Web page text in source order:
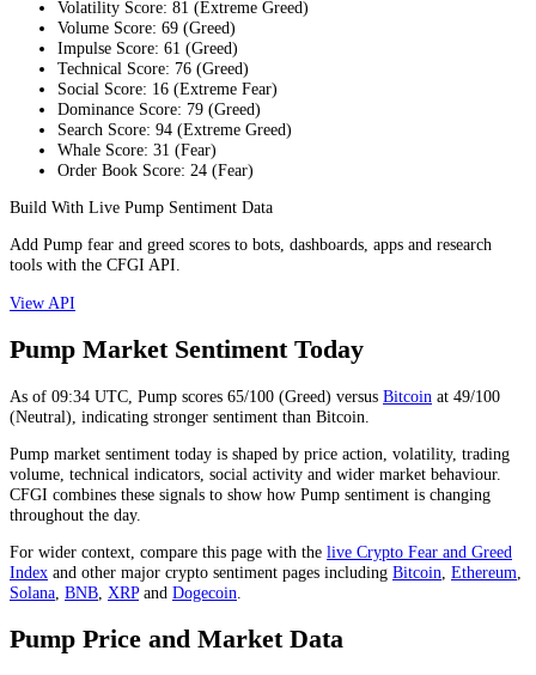
Volatility Score: 81 (Extreme Greed)
Volume Score: 69 (Greed)
Impulse Score: 61 (Greed)
Technical Score: 76 (Greed)
Social Score: 16 (Extreme Fear)
Dominance Score: 79 (Greed)
Search Score: 94 (Extreme Greed)
Whale Score: 31 (Fear)
Order Book Score: 24 (Fear)
Build With Live Pump Sentiment Data
Add Pump fear and greed scores to bots, dashboards, apps and research
tools with the CFGI API.
View API
Pump Market Sentiment Today
As of 09:34 UTC, Pump scores 65/100 (Greed) versus Bitcoin at 49/100
(Neutral), indicating stronger sentiment than Bitcoin
Pump market sentiment today is shaped by price action, volatility, trading
volume, technical indicators, social activity and wider market behaviour.
CFGI combines these signals to show how Pump sentiment is changing
throughout the day.
For wider context, compare this page with the live Crypto Fear and Greed
Index and other major crypto sentiment pages including Bitcoin, Ethereum,
Solana, BNB, XRPand Dogecoin.
Pump Price and Market Data